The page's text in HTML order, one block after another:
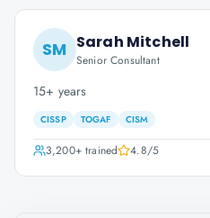
SM Sarah Mitchell
Senior Consultant
15+ years
CISSP TOGAF CISM
3,200+trained 4.8/5